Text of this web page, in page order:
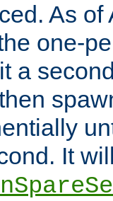
As
one-
a
It